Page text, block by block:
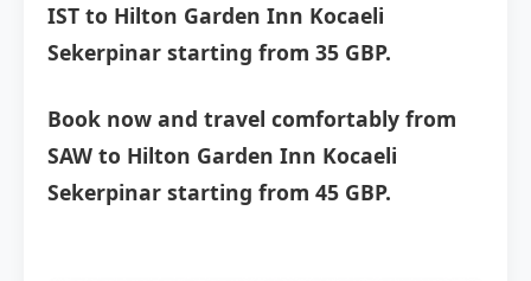
IST to Hilton Garden Inn Kocaeli
Sekerpinar starting from 35 GBP.
Book now and travel comfortably from
SAW to Hilton Garden Inn Kocaeli
Sekerpinar starting from 45 GBP.